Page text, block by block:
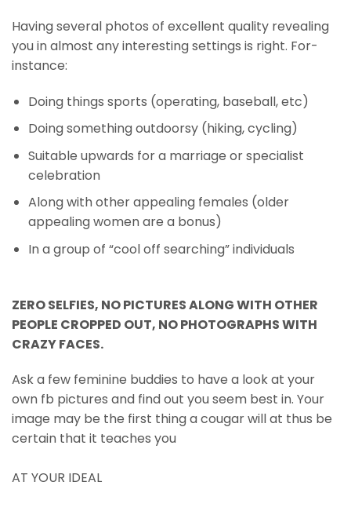
Having several photos of excellent quality revealing
you in almost any interesting settings is right. For-
instance:
Doing things sports (operating, baseball, etc)
Doing something outdoorsy (hiking, cycling)
Suitable upwards for a marriage or specialist
celebration
Along with other appealing females (older
appealing women are a bonus)
In a group of “cool off searching” individuals
ZERO SELFIES, NO PICTURES ALONG WITH OTHER
PEOPLE CROPPED OUT, NO PHOTOGRAPHS WITH
CRAZY FACES.
Ask a few feminine buddies to have a look at your
own fb pictures and find out you seem best in. Your
image may be the first thing a cougar will at thus be
certain that it teaches you
AT YOUR IDEAL